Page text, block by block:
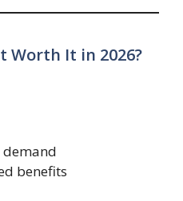
Worth It in 2026?
demand
benefits